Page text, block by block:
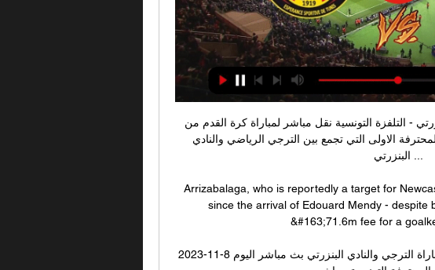
البنزرتي ...
Arrizabalaga, who is reportedly a target for
since the arrival of Edouard Mendy - despite
&#163;71.6m fee for a